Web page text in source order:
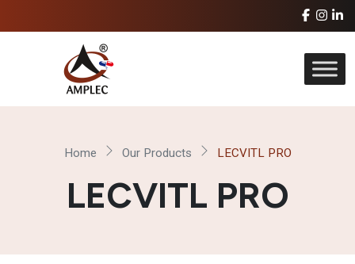
Home Our Products LECVITL PRO
LECVITL PRO